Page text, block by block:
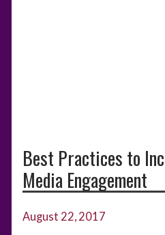
Best Practices to
Media Engagement
August 22, 2017